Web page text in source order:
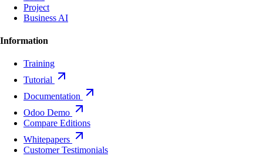
Project
Business AI
Information
Training
Tutorial
Documentation
Odoo Demo
Compare Editions
Whitepapers
Customer Testimonials